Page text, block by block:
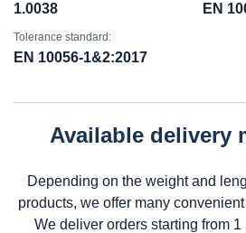
1.0038 EN
Tolerance standard:
EN 10056-1&2:2017
Available delivery
Depending on the weight and
products, we offer many
We deliver orders starting from 1